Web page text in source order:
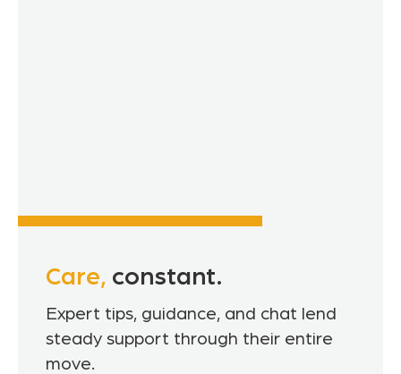
Care, constant.
Expert tips, guidance, and chat lend
steady support through their entire
move.